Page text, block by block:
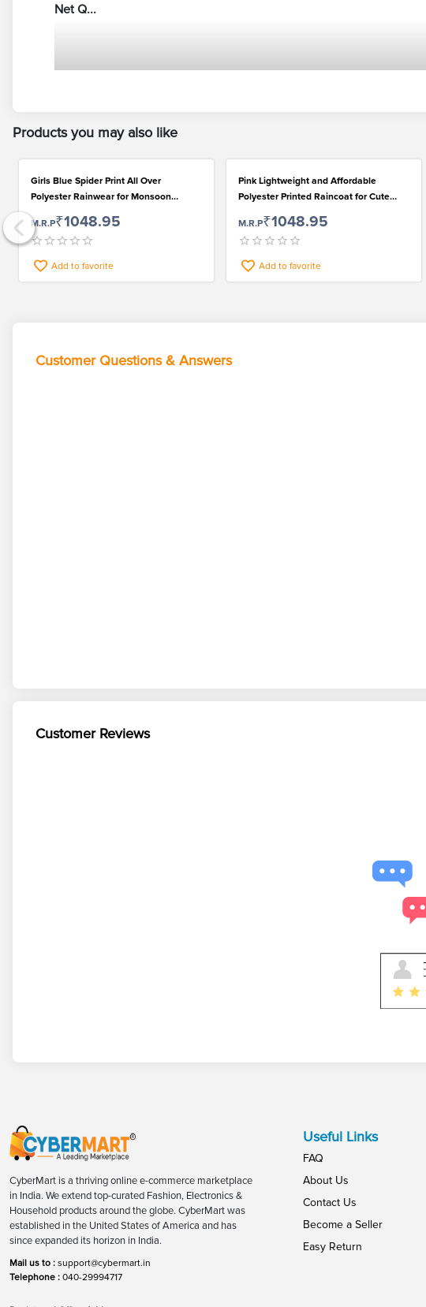
Net Q...
Products you may also like
Girls Blue Spider Print All Over
Polyester Rainwear for Monsoon
M.R.P₹1048.95
Add to favorite
Pink Lightweight and Affordable
Polyester Printed Raincoat for Cute
M.R.P₹1048.95
Add to favorite
Customer Questions & Answers
Customer Reviews
CyberMart is a thriving online e-commerce marketplace
in India. We extend top-curated Fashion, Electronics &
Household products around the globe. CyberMart was
established in the United States of America and has
since expanded its horizon in India.
Mail us to : support@cybermart.in
Telephone : 040-29994717
Useful Links
FAQ
About Us
Contact Us
Become a Seller
Easy Return